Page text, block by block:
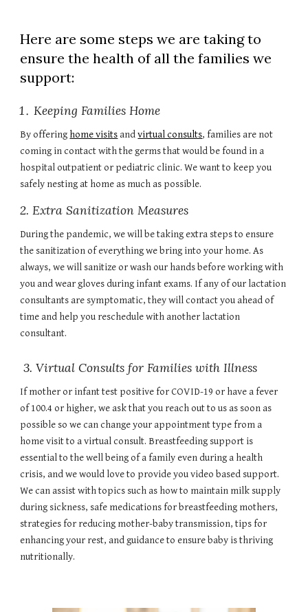
Here are some steps we are taking to
ensure the health of all the families we
support:
Keeping Families Home
By offering home visits andvirtual consults, families are not
coming in contact with the germs that would be found in a
hospital outpatient or pediatric clinic. We want to keep you
safely nesting at home as much as possible.
2. Extra Sanitization Measures
During the pandemic, we will be taking extra steps to ensure
the sanitization of everything we bring into your home. As
always, we will sanitize or wash our hands before working with
you and wear gloves during infant exams. If any of our lactation
consultants are symptomatic, they will contact you ahead of
time and help you reschedule with another lactation
consultant.
3. Virtual Consults for Families with Illness
If mother or infant test positive for COVID-19 or have a fever
of 100.4 or higher, we ask that you reach out to us as soon as
possible so we can change your appointment type from a
home visit to a virtual consult. Breastfeeding support is
essential to the well being of a family even during a health
crisis, and we would love to provide you video based support.
We can assist with topics such as how to maintain milk supply
during sickness, safe medications for breastfeeding mothers,
strategies for reducing mother-baby transmission, tips for
enhancing your rest, and guidance to ensure baby is thriving
nutritionally.